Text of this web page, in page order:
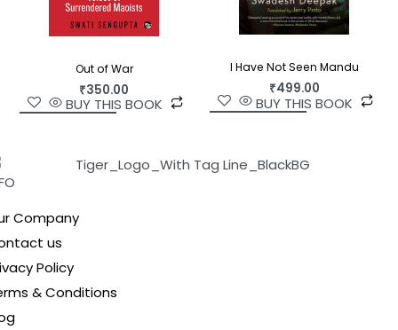
Out of War
₹350.00
BUY THIS BOOK
I Have Not Seen Mandu
₹499.00
BUY THIS BOOK
Company
us
Policy
& Conditions